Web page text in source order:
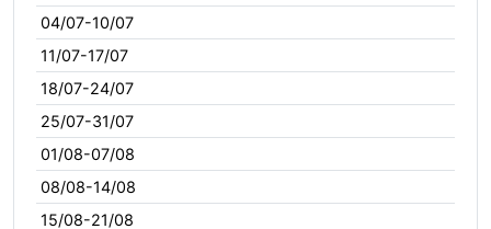
04/07-10/07
11/07-17/07
18/07-24/07
25/07-31/07
01/08-07/08
08/08-14/08
15/08-21/08